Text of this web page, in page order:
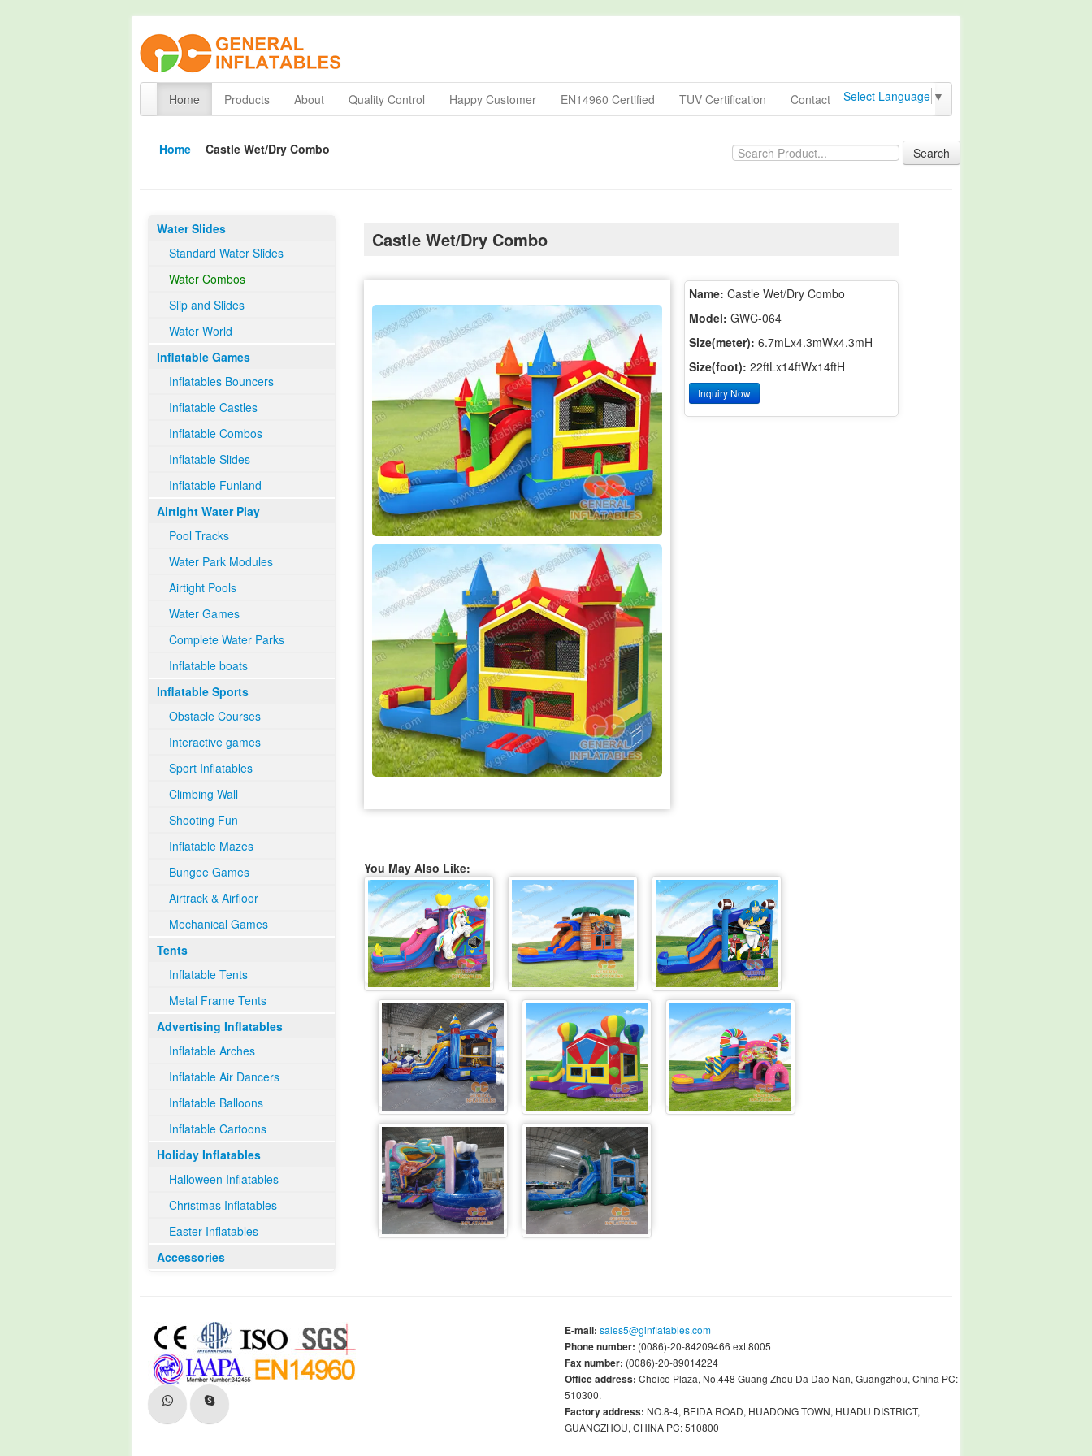
Home Products About Quality Control Happy Customer EN14960 Certified TUV Certification Contact Select Language ▼
Home Castle Wet/Dry Combo Search
Water Slides
Standard Water Slides
Water Combos
Slip and Slides
Water World
Inflatable Games
Inflatables Bouncers
Inflatable Castles
Inflatable Combos
Inflatable Slides
Inflatable Funland
Airtight Water Play
Pool Tracks
Water Park Modules
Airtight Pools
Water Games
Complete Water Parks
Inflatable boats
Inflatable Sports
Obstacle Courses
Interactive games
Sport Inflatables
Climbing Wall
Shooting Fun
Inflatable Mazes
Bungee Games
Airtrack & Airfloor
Mechanical Games
Tents
Inflatable Tents
Metal Frame Tents
Advertising Inflatables
Inflatable Arches
Inflatable Air Dancers
Inflatable Balloons
Inflatable Cartoons
Holiday Inflatables
Halloween Inflatables
Christmas Inflatables
Easter Inflatables
Accessories
Castle Wet/Dry Combo
Name: Castle Wet/Dry Combo
Model: GWC-064
Size(meter): 6.7mLx4.3mWx4.3mH
Size(foot): 22ftLx14ftWx14ftH
Inquiry Now
You May Also Like:
E-mail: sales5@ginflatables.com
Phone number: (0086)-20-84209466 ext.8005
Fax number: (0086)-20-89014224
Office address: Choice Plaza, No.448 Guang Zhou Da Dao Nan, Guangzhou, China PC:
510300.
Factory address: NO.8-4, BEIDA ROAD, HUADONG TOWN, HUADU DISTRICT,
GUANGZHOU, CHINA PC: 510800